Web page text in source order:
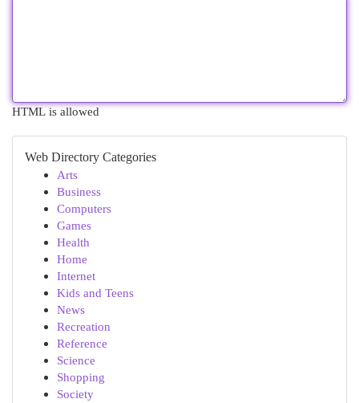
HTML is allowed
Web Directory Categories
Arts
Business
Computers
Games
Health
Home
Internet
Kids and Teens
News
Recreation
Reference
Science
Shopping
Society